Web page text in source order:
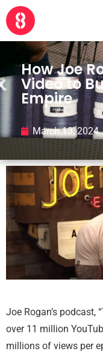
How Joe
Video to
Empire
March 13, 2024
Joe Rogan’s podcast,
over 11 million
millions of views per